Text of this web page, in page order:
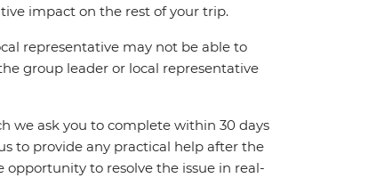
impact on the rest of your trip.
representative may not be able to
group leader or local representative
we ask you to complete within 30 days
to provide any practical help after the
to resolve the issue in real-